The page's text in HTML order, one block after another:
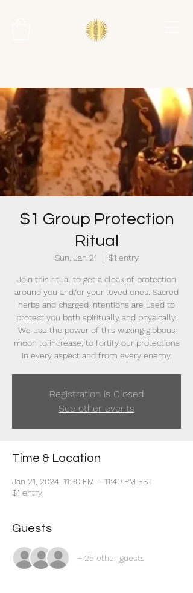
$1 Group Protection
Ritual
Sun, Jan 21
  |
$1 entry
Join this ritual to get a cloak of protection
around you and/or your loved ones. Sacred
herbs and charged intentions are used to
protect you both spiritually and physically.
We use the power of this waxing gibbous
moon to increase; to fortify our protections
in every aspect and from every enemy.
Registration is Closed
See other events
Time & Location
Jan 21, 2024, 11:30 PM – 11:40 PM EST
$1 entry
Guests
+ 25 other guests